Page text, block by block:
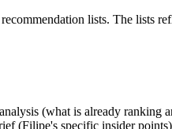
lists. The
(what is already ranking
specific insider